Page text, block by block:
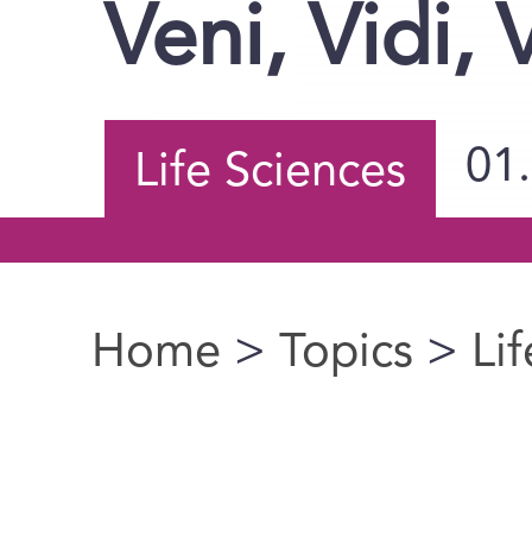
Veni, Vidi,
Life Sciences
You are here
Home > Topics >